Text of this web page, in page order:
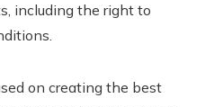
including the right to
on creating the best